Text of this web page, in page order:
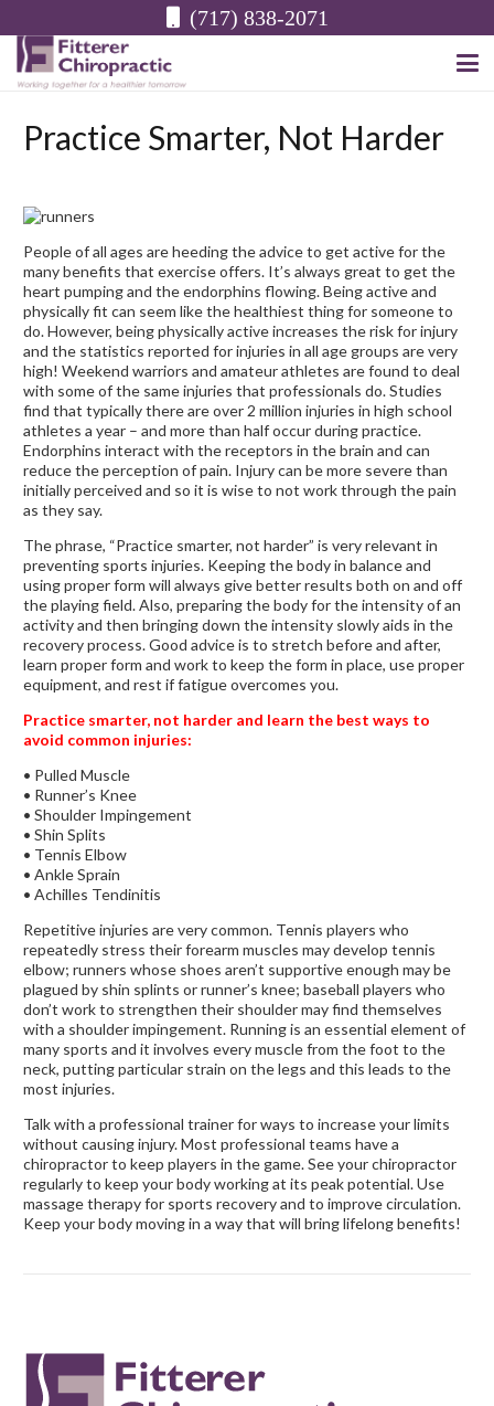
(717) 838-2071
Practice Smarter, Not Harder
People of all ages are heeding the advice to get active for the
many benefits that exercise offers. It’s always great to get the
heart pumping and theendorphins flowing.Being active and
physically fit can seem like the healthiest thing for someone to
do. However, being physically active increases the risk for injury
and the statistics reported for injuries in all age groups are very
high! Weekend warriors and amateur athletes are found to deal
with some of the same injuries that professionals do. Studies
find that typically there are over 2 million injuries in high school
athletes a year – and more than half occur during practice.
Endorphins interact with the receptors in the brain and can
reduce the perception of pain. Injury can be more severe than
initially perceived and so it is wise to not work through the pain
as they say.
The phrase, “Practice smarter, not harder” is very relevant in
preventing sports injuries. Keeping the body in balance and
using proper form will always give better results both on and off
the playing field. Also, preparing the body for the intensity of an
activity and then bringing down the intensity slowly aids in the
recovery process. Good advice is to stretch before and after,
learn proper form and work to keep the form in place, use proper
equipment, and rest if fatigue overcomes you.
Practice smarter, not harder and learn the best ways to
avoid common injuries:
• Pulled Muscle
• Runner’s Knee
• Shoulder Impingement
• Shin Splits
• Tennis Elbow
• Ankle Sprain
• Achilles Tendinitis
Repetitive injuries are very common. Tennis players who
repeatedly stress their forearm muscles may develop tennis
elbow; runners whose shoes aren’t supportive enough may be
plagued by shin splints or runner’s knee; baseball players who
don’t work to strengthen their shoulder may find themselves
with a shoulder impingement. Running is an essential element of
many sports and it involves every muscle from the foot to the
neck, putting particular strain on the legs and this leads to the
most injuries.
Talk with a professional trainer for ways to increase your limits
without causing injury. Most professional teams have a
chiropractor to keep players in the game. See your chiropractor
regularly to keep your body working at its peak potential. Use
massage therapy for sports recovery and to improve circulation.
Keep your body moving in a way that will bring lifelong benefits!